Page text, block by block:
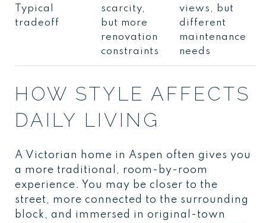
Typical
tradeoff
scarcity,
but more
renovation
constraints
views, but
different
maintenance
needs
HOW STYLE AFFECTS
DAILY LIVING
A Victorian home in Aspen often gives you
a more traditional, room-by-room
experience. You may be closer to the
street, more connected to the surrounding
block, and immersed in original-town